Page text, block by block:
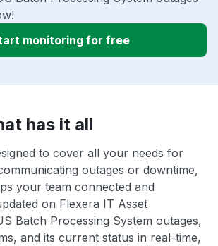
monitoring for free
has it all
to cover all your needs for
outages or downtime,
your team connected and
on Flexera IT Asset
Batch Processing System outages,
and its current status in real-time,